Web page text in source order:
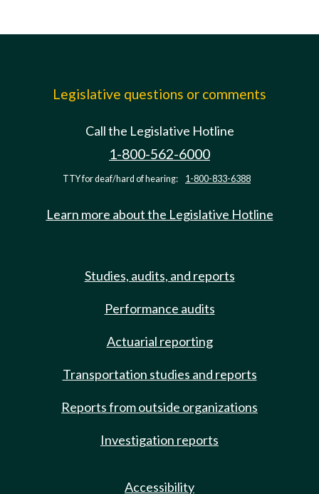
Legislative questions or comments
Call the Legislative Hotline
1-800-562-6000
TTY for deaf/hard of hearing: 1-800-833-6388
Learn more about the Legislative Hotline
Studies, audits, and reports
Performance audits
Actuarial reporting
Transportation studies and reports
Reports from outside organizations
Investigation reports
Accessibility